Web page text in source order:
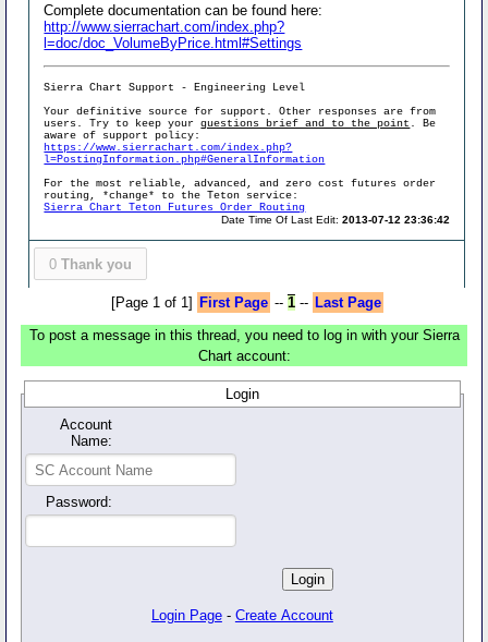
Complete documentation can be found here:
http://www.sierrachart.com/index.php?
l=doc/doc_VolumeByPrice.html#Settings
Sierra Chart Support - Engineering Level
Your definitive source for support. Other responses are from
users. Try to keep yourquestions brief and to the point . Be
aware of support policy:
https://www.sierrachart.com/index.php?
l=PostingInformation.php#GeneralInformation
For the most reliable, advanced, and zero cost futures order
routing, *change* to the Teton service:
Sierra Chart Teton Futures Order Routing
Date Time Of Last Edit:2013-07-12 23:36:42
0 Thank you
[Page 1 of 1] First Page -- 1-- Last Page
To post a message in this thread, you need to log in with your Sierra
Chart account:
Login
Account
Name:
Password:
Login Page - Create Account